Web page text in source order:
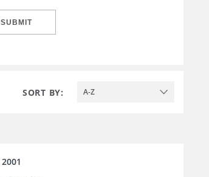
SUBMIT
SORT BY: A-Z
2001